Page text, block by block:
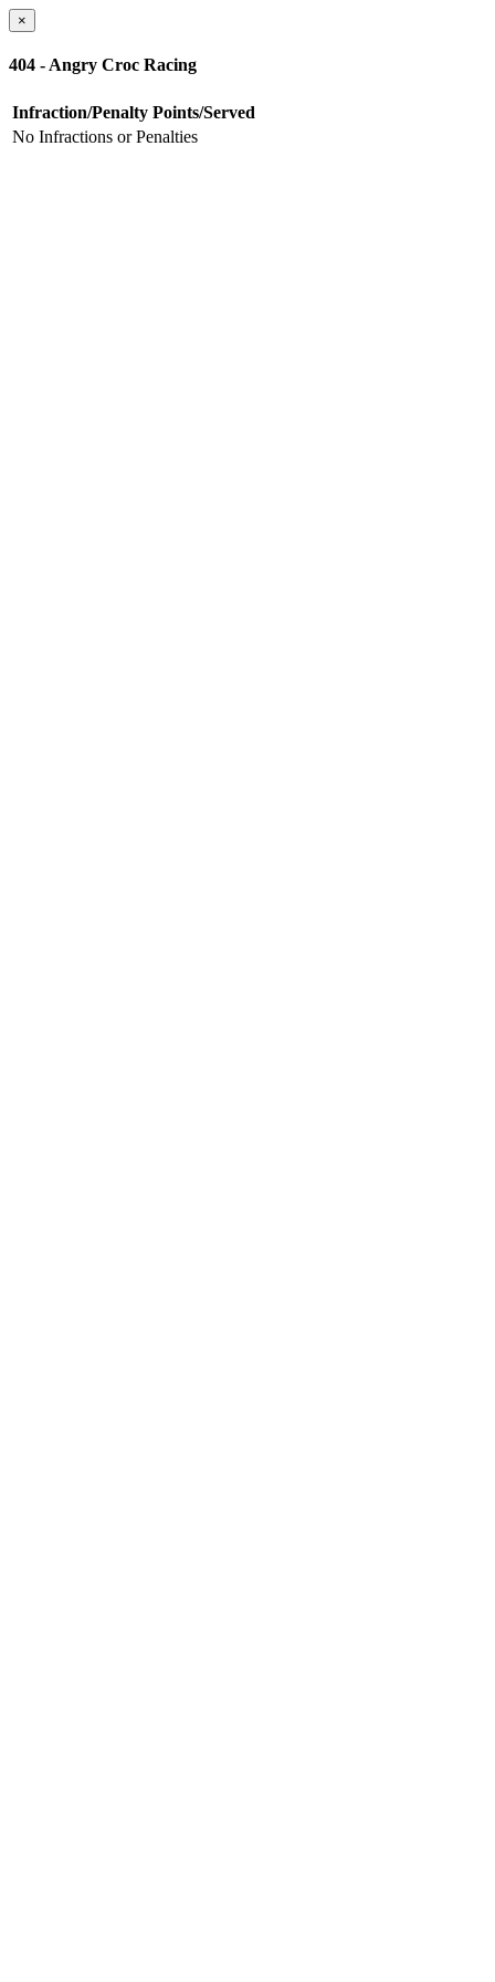
×
404 - Angry Croc Racing
Infraction/Penalty Points/Served
No Infractions or Penalties